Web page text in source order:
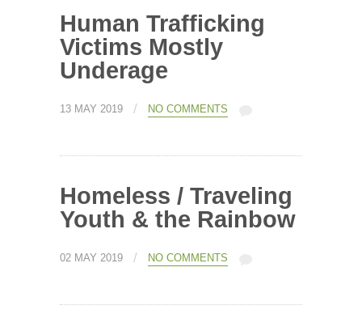
Human Trafficking
Victims Mostly
Underage
13 MAY 2019 / NO COMMENTS
Homeless / Traveling
Youth & the Rainbow
02 MAY 2019 / NO COMMENTS